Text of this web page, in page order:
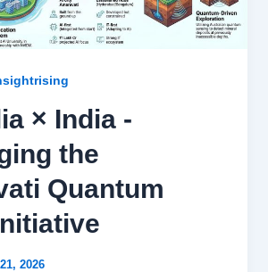
× India -
the
Quantum
2026